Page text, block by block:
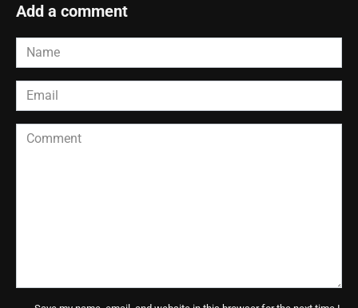
Add a comment
Name
*
Email
*
Comment